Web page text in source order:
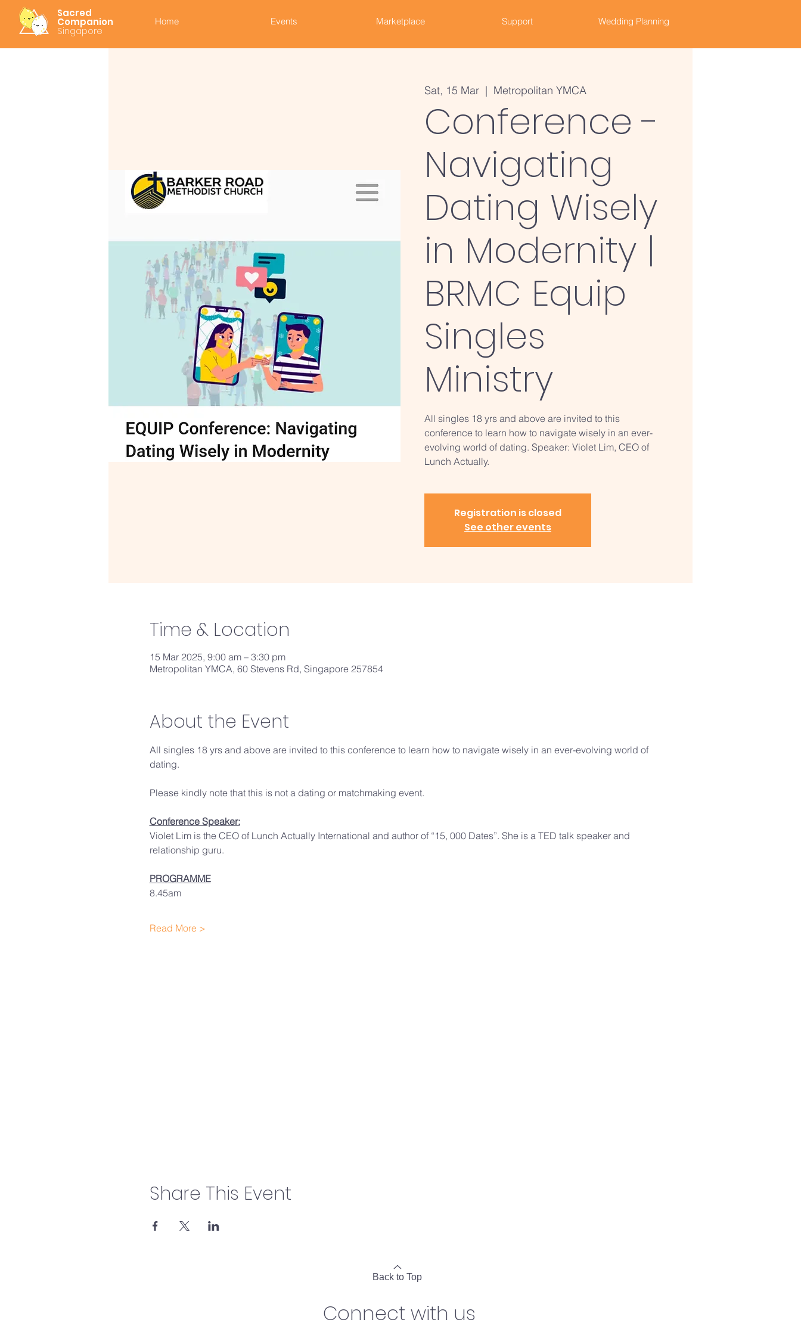
Sacred
Companion
Singapore
Home Events Marketplace Support Wedding Planning
Sat, 15 Mar
  |
Metropolitan YMCA
Conference -
Navigating
Dating Wisely
in Modernity |
BRMC Equip
Singles
Ministry
All singles 18 yrs and above are invited to this
conference to learn how to navigate wisely in an ever-
evolving world of dating. Speaker: Violet Lim, CEO of
Lunch Actually.
Registration is closed
See other events
Time & Location
15 Mar 2025, 9:00 am – 3:30 pm
Metropolitan YMCA, 60 Stevens Rd, Singapore 257854
About the Event
All singles 18 yrs and above are invited to this conference to learn how to navigate wisely in an ever-evolving world of
dating.
Please kindly note that this is not a dating or matchmaking event.
Conference Speaker:
Violet Lim is the CEO of Lunch Actually International and author of “15, 000 Dates”. She is a TED talk speaker and
relationship guru.
PROGRAMME
8.45am
Read More >
Share This Event
Back to Top
Connect with us